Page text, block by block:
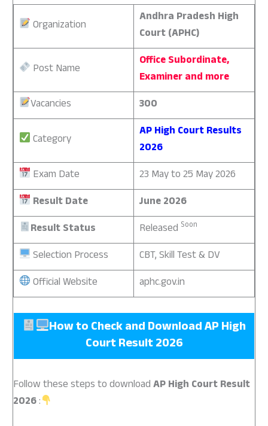
Organization
Andhra Pradesh High
Court (APHC)
Post Name
Office Subordinate,
Examiner and more
Vacancies
300
Category
AP High Court Results
2026
Exam Date
23 May to 25 May 2026
Result Date
June 2026
Result Status
Released Soon
Selection Process
CBT, Skill Test & DV
Official Website
aphc.gov.in
How to Check and Download AP High
Court Result 2026
Follow these steps to downloadAP High Court Result
2026: